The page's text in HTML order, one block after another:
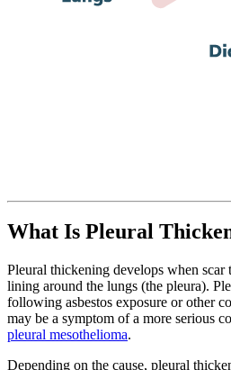
What Is Pleural
Pleural thickening develops when scar
lining around the lungs (the pleura).
following asbestos exposure or other
may be a symptom of a more serious
pleural mesothelioma.
Depending on the cause, pleural